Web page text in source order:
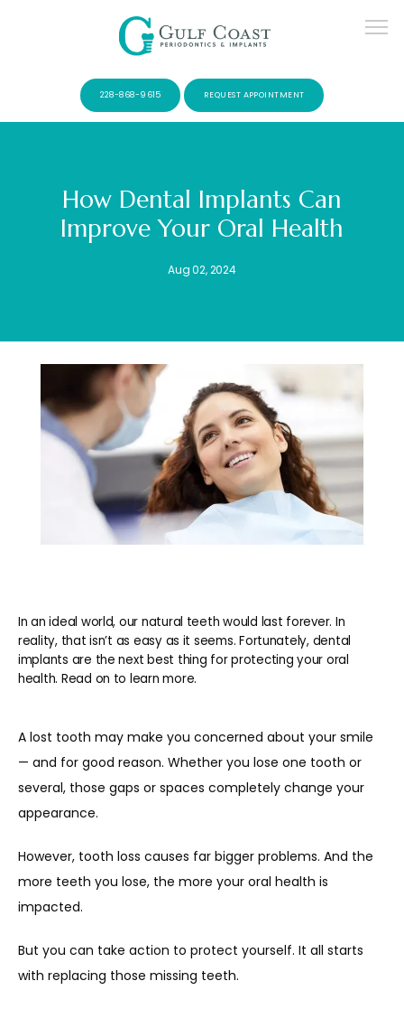
SERVICES
CONTACT
228-868-9615 REQUEST APPOINTMENT
How Dental Implants Can
Improve Your Oral Health
Aug 02, 2024
In an ideal world, our natural teeth would last forever. In
reality, that isn’t as easy as it seems. Fortunately, dental
implants are the next best thing for protecting your oral
health. Read on to learn more.
A lost tooth may make you concerned about your smile
— and for good reason. Whether you lose one tooth or
several, those gaps or spaces completely change your
appearance.
However, tooth loss causes far bigger problems. And the
more teeth you lose, the more your oral health is
impacted.
But you can take action to protect yourself. It all starts
with replacing those missing teeth.